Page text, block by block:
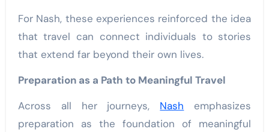
For Nash, these experiences reinforced the idea
that travel can connect individuals to stories
that extend far beyond their own lives.
Preparation as a Path to Meaningful Travel
Across all her journeys, Nash emphasizes
preparation as the foundation of meaningful